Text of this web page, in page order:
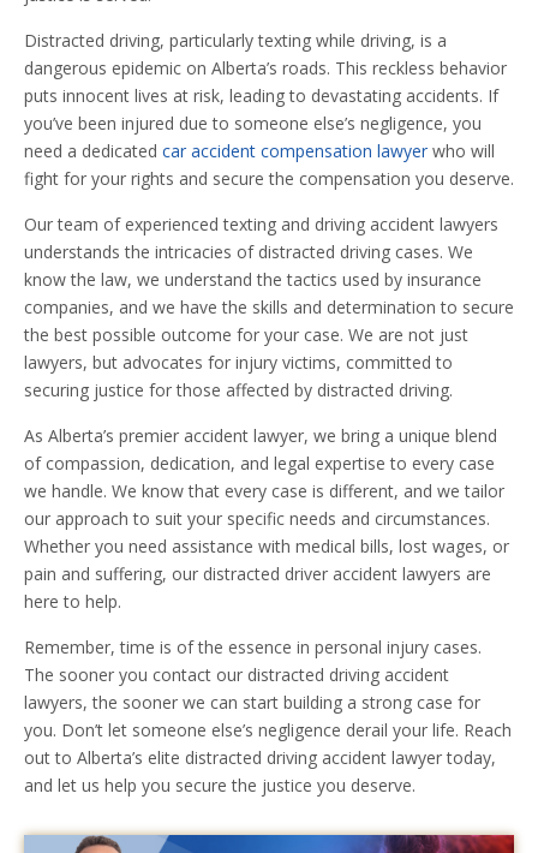
Distracted driving, particularly texting while driving, is a
dangerous epidemic on Alberta’s roads. This reckless behavior
puts innocent lives at risk, leading to devastating accidents. If
you’ve been injured due to someone else’s negligence, you
need a dedicated car accident compensation lawyer who will
fight for your rights and secure the compensation you deserve.
Our team of experienced texting and driving accident lawyers
understands the intricacies of distracted driving cases. We
know the law, we understand the tactics used by insurance
companies, and we have the skills and determination to secure
the best possible outcome for your case. We are not just
lawyers, but advocates for injury victims, committed to
securing justice for those affected by distracted driving.
As Alberta’s premier accident lawyer, we bring a unique blend
of compassion, dedication, and legal expertise to every case
we handle. We know that every case is different, and we tailor
our approach to suit your specific needs and circumstances.
Whether you need assistance with medical bills, lost wages, or
pain and suffering, our distracted driver accident lawyers are
here to help.
Remember, time is of the essence in personal injury cases.
The sooner you contact our distracted driving accident
lawyers, the sooner we can start building a strong case for
you. Don’t let someone else’s negligence derail your life. Reach
out to Alberta’s elite distracted driving accident lawyer today,
and let us help you secure the justice you deserve.